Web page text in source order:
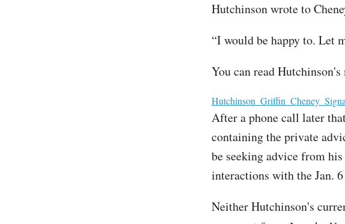
Hutchinson wrote to
“I would be happy to. Let
You can read
File
After a phone call later
containing the private
be seeking advice from
interactions with the Jan.
Neither Hutchinson's